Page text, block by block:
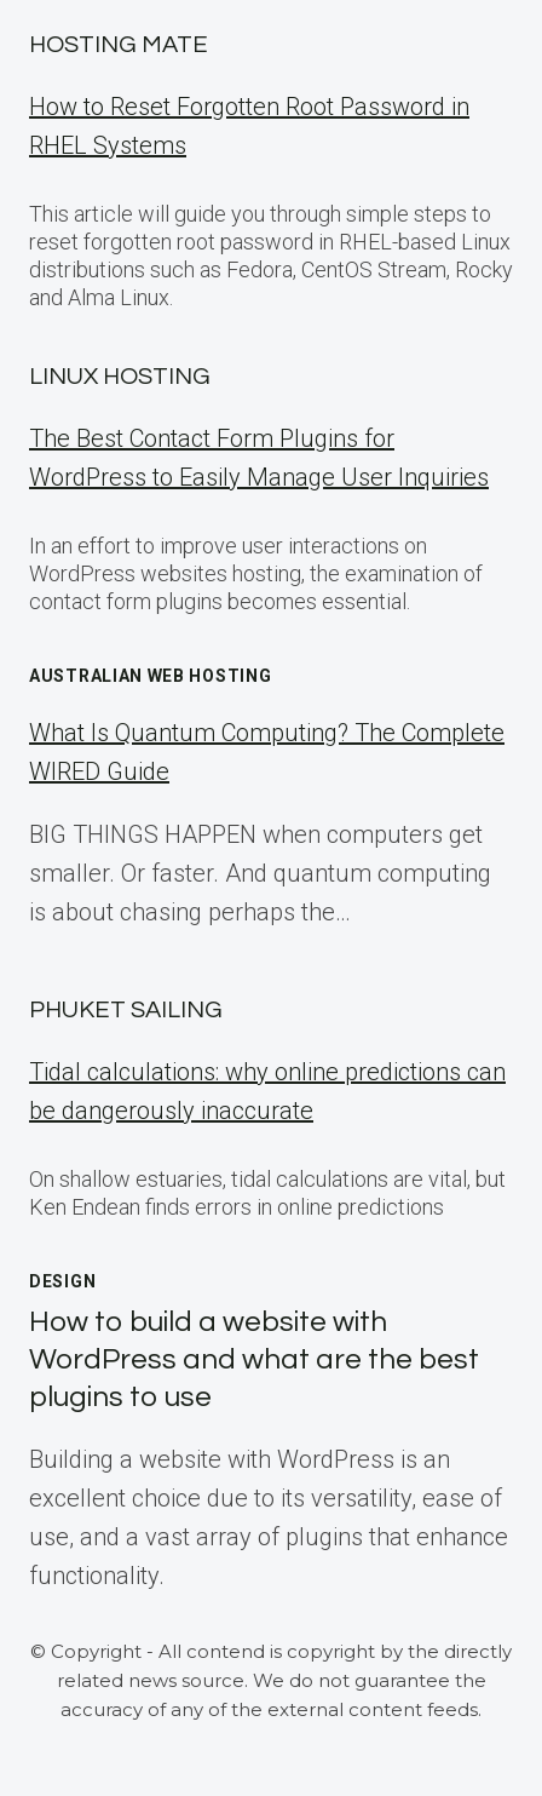
HOSTING MATE
How to Reset Forgotten Root Password in
RHEL Systems
This article will guide you through simple steps to
reset forgotten root password in RHEL-based Linux
distributions such as Fedora, CentOS Stream, Rocky
and Alma Linux.
LINUX HOSTING
The Best Contact Form Plugins for
WordPress to Easily Manage User Inquiries
In an effort to improve user interactions on
WordPress websites hosting, the examination of
contact form plugins becomes essential.
AUSTRALIAN WEB HOSTING
What Is Quantum Computing? The Complete
WIRED Guide
BIG THINGS HAPPEN when computers get
smaller. Or faster. And quantum computing
is about chasing perhaps the…
PHUKET SAILING
Tidal calculations: why online predictions can
be dangerously inaccurate
On shallow estuaries, tidal calculations are vital, but
Ken Endean finds errors in online predictions
DESIGN
How to build a website with
WordPress and what are the best
plugins to use
Building a website with WordPress is an
excellent choice due to its versatility, ease of
use, and a vast array of plugins that enhance
functionality.
© Copyright - All contend is copyright by the directly
related news source. We do not guarantee the
accuracy of any of the external content feeds.